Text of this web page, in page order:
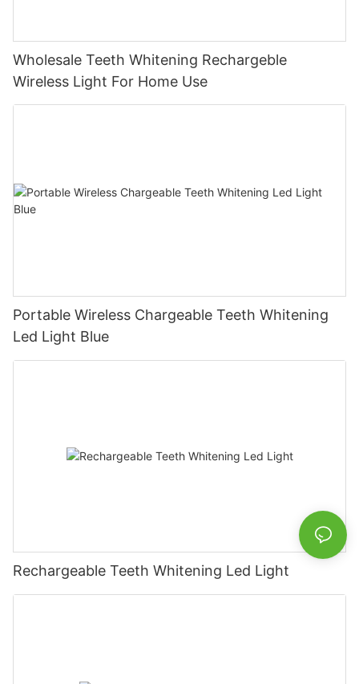
Wholesale Teeth Whitening Rechargeble
Wireless Light For Home Use
Portable Wireless Chargeable Teeth Whitening
Led Light Blue
Rechargeable Teeth Whitening Led Light